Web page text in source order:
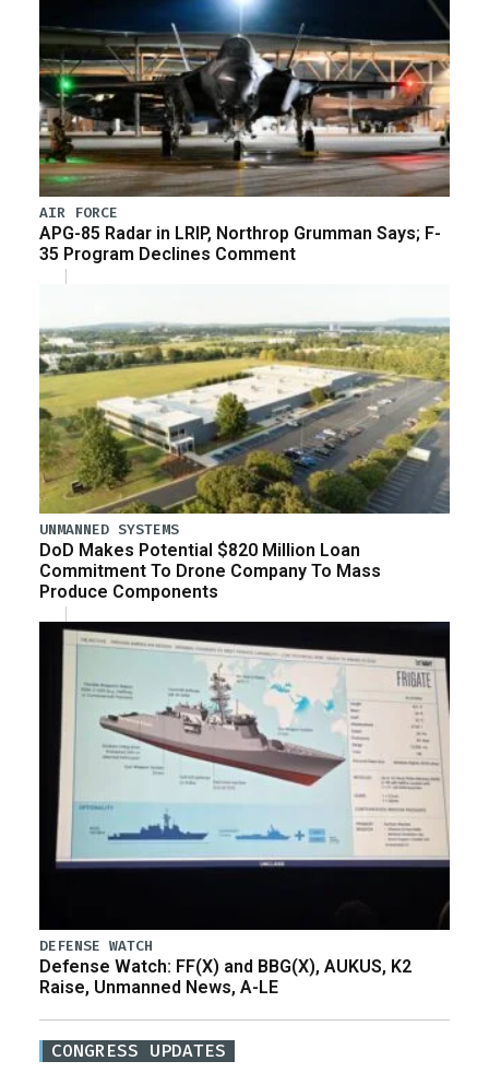
AIR FORCE
APG-85 Radar in LRIP, Northrop Grumman Says; F-
35 Program Declines Comment
UNMANNED SYSTEMS
DoD Makes Potential $820 Million Loan
Commitment To Drone Company To Mass
Produce Components
DEFENSE WATCH
Defense Watch: FF(X) and BBG(X), AUKUS, K2
Raise, Unmanned News, A-LE
CONGRESS UPDATES